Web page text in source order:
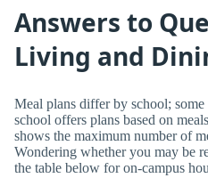
Answers to
Living and
Meal plans differ by school;
school offers plans based on
shows the maximum number of
Wondering whether you may be
the table below for on-campus